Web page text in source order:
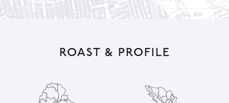
A
l
ROAST & PROFILE